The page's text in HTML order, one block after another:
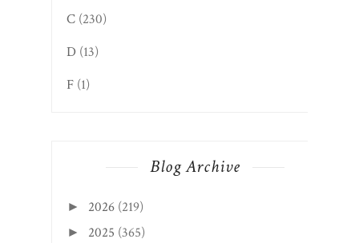
C (230)
D (13)
F (1)
Blog Archive
► 2026 (219)
► 2025 (365)